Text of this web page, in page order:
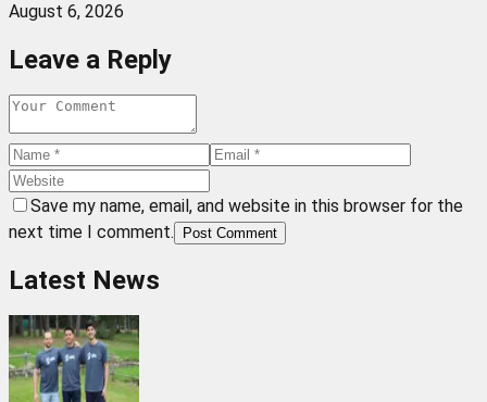
August 6, 2026
Leave a Reply
Save my name, email, and website in this browser for the
next time I comment.
Post Comment
Latest News